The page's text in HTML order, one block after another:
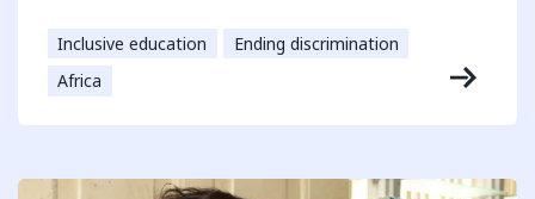
Inclusive education
Ending discrimination
Africa